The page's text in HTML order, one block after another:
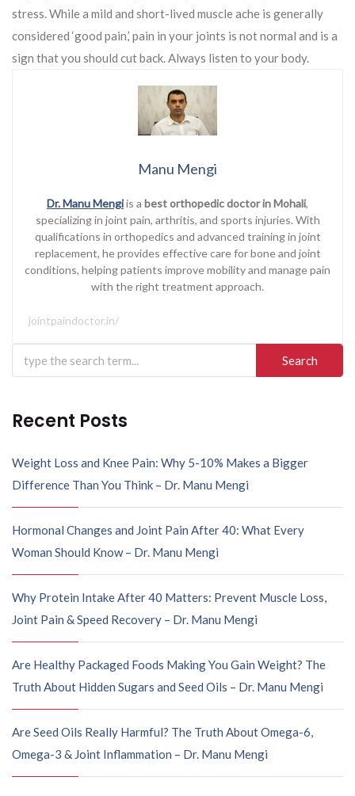
stress. While a mild and short-lived muscle ache is generally
considered ‘good pain,’ pain in your joints is not normal and is a
sign that you should cut back. Always listen to your body.
Manu Mengi
Dr. Manu Mengiis a best orthopedic doctor in Mohali,
specializing in joint pain, arthritis, and sports injuries. With
qualifications in orthopedics and advanced training in joint
replacement, he provides effective care for bone and joint
conditions, helping patients improve mobility and manage pain
with the right treatment approach.
jointpaindoctor.in/
Search
for:
Recent Posts
Weight Loss and Knee Pain: Why 5-10% Makes a Bigger
Difference Than You Think – Dr. Manu Mengi
Hormonal Changes and Joint Pain After 40: What Every
Woman Should Know – Dr. Manu Mengi
Why Protein Intake After 40 Matters: Prevent Muscle Loss,
Joint Pain & Speed Recovery – Dr. Manu Mengi
Are Healthy Packaged Foods Making You Gain Weight? The
Truth About Hidden Sugars and Seed Oils – Dr. Manu Mengi
Are Seed Oils Really Harmful? The Truth About Omega-6,
Omega-3 & Joint Inflammation – Dr. Manu Mengi